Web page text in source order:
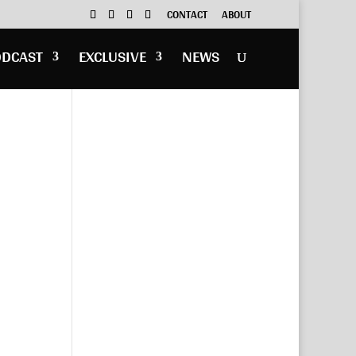
CONTACT ABOUT
EXCLUSIVE NEWS